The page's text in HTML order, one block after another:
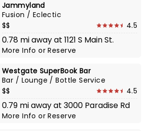
Jammyland
Fusion / Eclectic
$$
4.5
0.78 mi away at 1121 S Main St.
More InfoorReserve
Westgate SuperBook Bar
Bar / Lounge / Bottle Service
$$
4.5
0.79 mi away at 3000 Paradise Rd
More InfoorReserve